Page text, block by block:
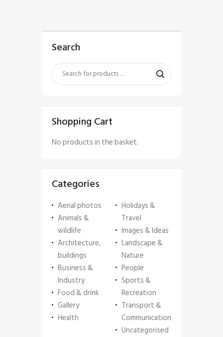
Search
Shopping Cart
No products in the basket.
Categories
Aerial photos
Animals &
wildlife
Architecture,
buildings
Business &
Industry
Food & drink
Gallery
Health
Holidays &
Travel
Images & Ideas
Landscape &
Nature
People
Sports &
Recreation
Transport &
Communication
Uncategorised